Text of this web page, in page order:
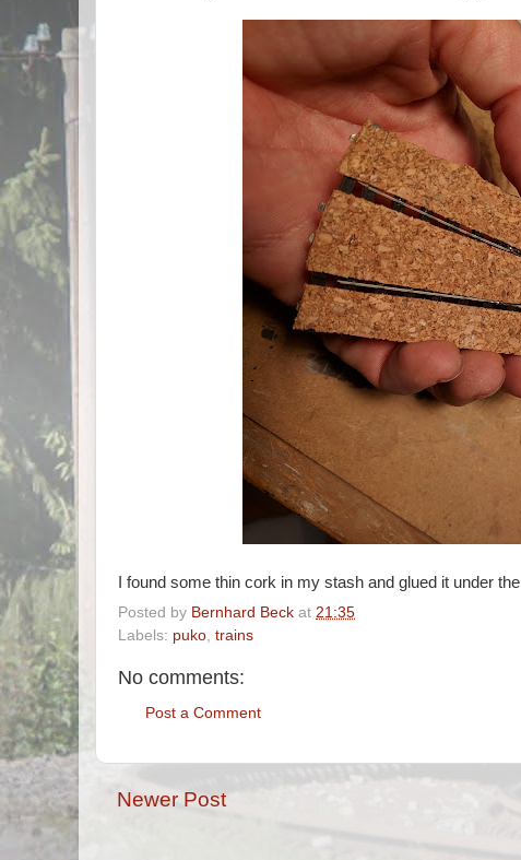
I found some thin cork in my stash and glued it under the
Posted by Bernhard Beck at 21:35
Labels: puko trains
No comments:
Post a Comment
Newer Post